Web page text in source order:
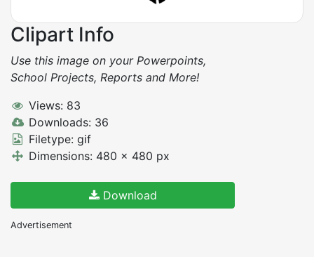
Clipart Info
Use this image on your Powerpoints,
School Projects, Reports and More!
Views: 83
Downloads: 36
Filetype: gif
Dimensions: 480 x 480 px
Download
Advertisement